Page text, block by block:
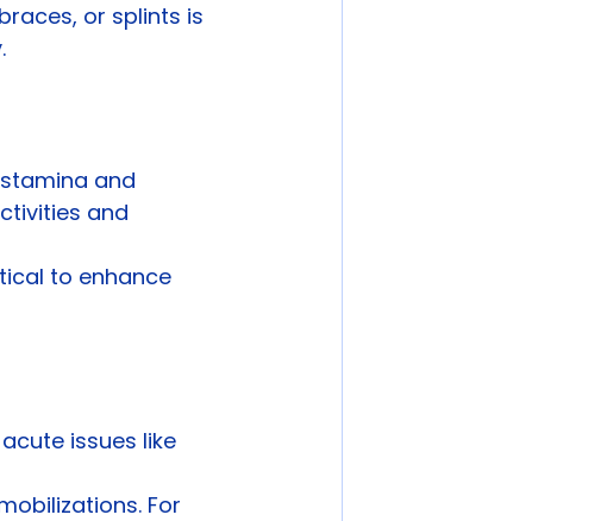
or splints is
and
and
to enhance
issues like
For